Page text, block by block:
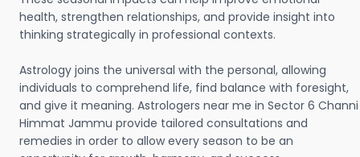
health, strengthen relationships, and provide insight into
thinking strategically in professional contexts.
Astrology joins the universal with the personal, allowing
individuals to comprehend life, find balance with foresight,
and give it meaning. Astrologers near me in Sector 6 Channi
Himmat Jammu provide tailored consultations and
remedies in order to allow every season to be an